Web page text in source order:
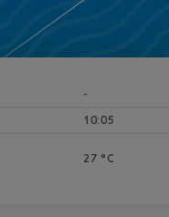
-
10:05
27 °C